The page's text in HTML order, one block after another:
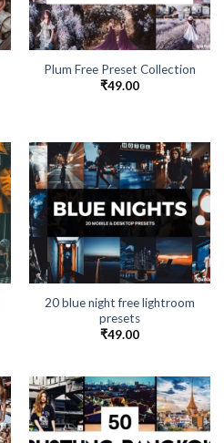
Plum Free Preset Collection
₹49.00
20 blue night free lightroom
presets
₹49.00